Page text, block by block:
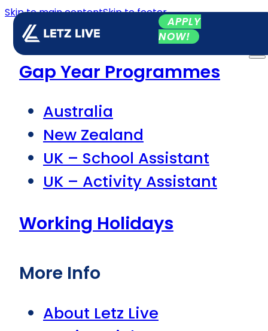
Skip to main contentSkip to footer
APPLY
NOW!
Gap Year Programmes
Australia
New Zealand
UK – School Assistant
UK – Activity Assistant
Working Holidays
More Info
About Letz Live